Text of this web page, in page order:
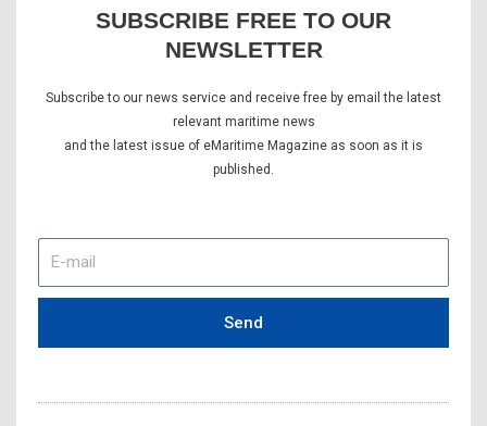
SUBSCRIBE FREE TO OUR
NEWSLETTER
Subscribe to our news service and receive free by email the latest
relevant maritime news
and the latest issue of eMaritime Magazine as soon as it is
published.
mail
Send